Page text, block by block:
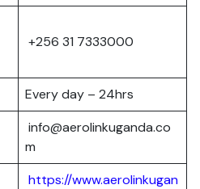
+256 31 7333000
Every day – 24hrs
info@aerolinkuganda.co
m
https://www.aerolinkugan